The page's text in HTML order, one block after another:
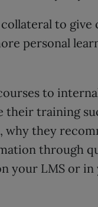
to give
personal
to
their training
why they
through
your LMS or in